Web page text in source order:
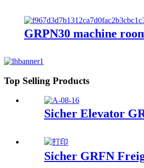
GRPN30 machine
Top Selling Products
Sicher Elevator
Sicher GRFN